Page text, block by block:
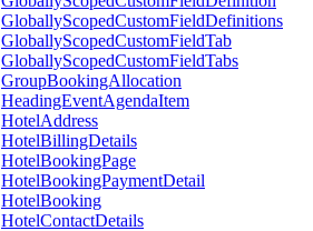
GloballyScopedCustomFieldDefinitions
GloballyScopedCustomFieldTab
GloballyScopedCustomFieldTabs
GroupBookingAllocation
HeadingEventAgendaItem
HotelAddress
HotelBillingDetails
HotelBookingPage
HotelBookingPaymentDetail
HotelBooking
HotelContactDetails